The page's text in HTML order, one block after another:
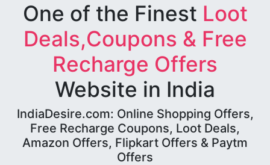
One of the Finest Loot
Deals,Coupons & Free
Recharge Offers
Website in India
IndiaDesire.com: Online Shopping Offers,
Free Recharge Coupons, Loot Deals,
Amazon Offers, Flipkart Offers & Paytm
Offers